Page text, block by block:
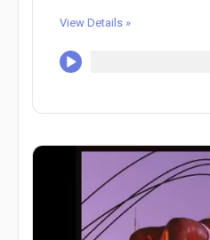
View Details »